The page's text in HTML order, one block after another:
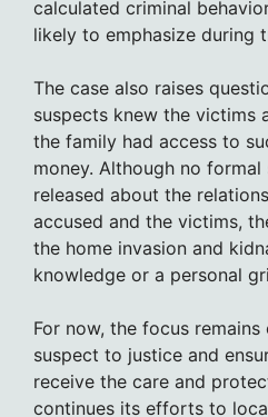
calculated criminal
likely to emphasize during
The case also raises
suspects knew the victims
the family had access to
money. Although no
released about the
accused and the victims,
the home invasion and
knowledge or a personal
For now, the focus
suspect to justice and
receive the care and
continues its efforts to